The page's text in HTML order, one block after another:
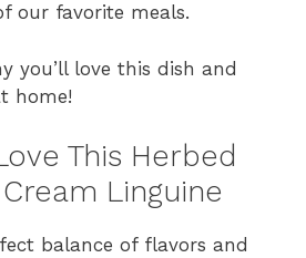
our favorite meals.
you’ll love this dish and
home!
This Herbed
Linguine
balance of flavors and